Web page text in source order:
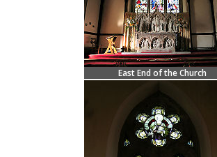
East End of the Church